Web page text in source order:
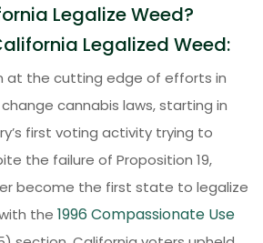
Legalize Weed?
Legalized Weed:
at the cutting edge of efforts in
cannabis laws, starting in
first voting activity trying to
the failure of Proposition 19,
become the first state to legalize
the 1996 Compassionate Use